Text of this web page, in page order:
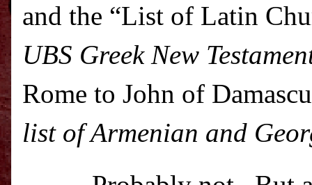
and the “List of Latin
UBS Greek New
Rome to John of
list of Armenian and